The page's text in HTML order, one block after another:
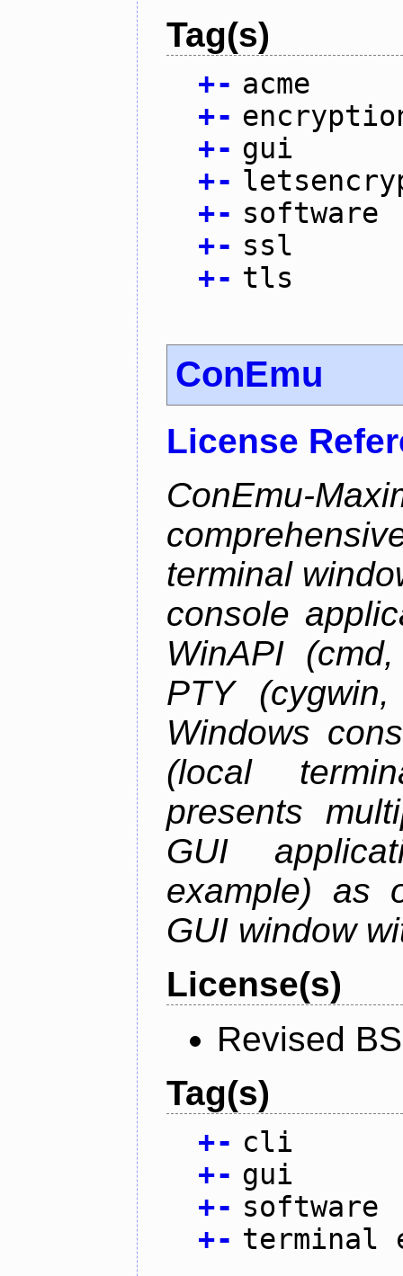
Tag(s)
+- acme
+-
+- gui
+-
+- software
+- ssl
+- tls
ConEmu
License
ConEmu-
terminal
console
WinAPI
PTY
Windows
(local
presents
GUI
example) as
GUI window
License(s)
Revised
Tag(s)
+- cli
+- gui
+- software
+- terminal